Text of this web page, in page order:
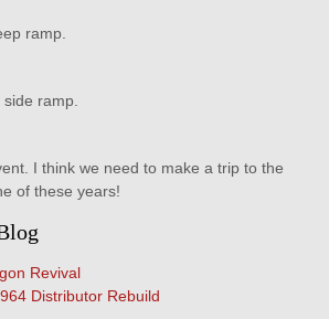
ramp.
ramp.
I think we need to make a trip to the
of these years!
Revival
Distributor Rebuild